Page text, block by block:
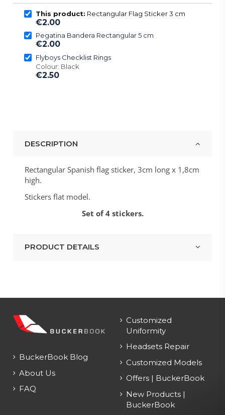
This product: Rectangular Flag Sticker 3 cm
€2.00
Pegatina Bandera Rectangular 5 cm
€2.00
Flyboys Checklist Rings
Colour: Black
€2.50
DESCRIPTION
Rectangular Spanish flag sticker, 3cm long x 1,8cm
high.
Stickers flat model.
Set of 4 stickers.
PRODUCT DETAILS
BuckerBook Blog
About Us
FAQ
Customized
Uniformity
Headsets Repair
Customized Models
Offers | BuckerBook
New Products |
BuckerBook